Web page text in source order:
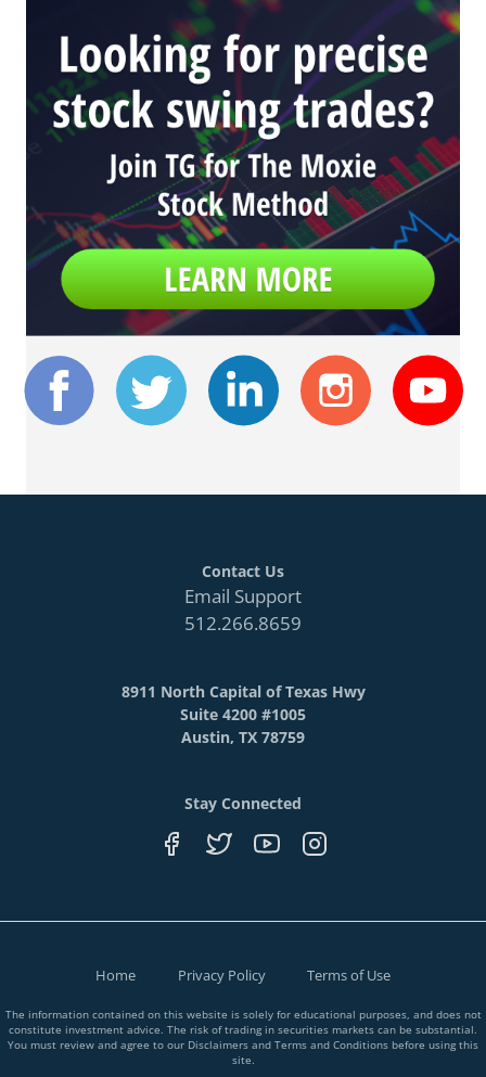
Contact Us
Email Support
512.266.8659
8911 North Capital of Texas Hwy
Suite 4200 #1005
Austin, TX 78759
Stay Connected
Home Privacy Policy Terms of Use
The information contained on this website is solely for educational purposes, and does not
constitute investment advice. The risk of trading in securities markets can be substantial.
You must review and agree to our Disclaimers and Terms and Conditions before using this
site.